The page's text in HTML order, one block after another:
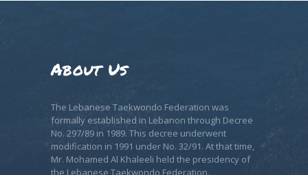
About Us
The Lebanese Taekwondo Federation was
formally established in Lebanon through Decree
No. 297/89 in 1989. This decree underwent
modification in 1991 under No. 32/91. At that time,
Mr. Mohamed Al Khaleeli held the presidency of
the Lebanese Taekwondo Federation.